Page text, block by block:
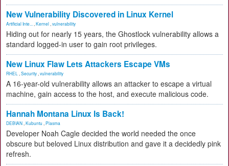
New Vulnerability Discovered in Linux Kernel
Artificial Inte... Kernel vulnerability
Hiding out for nearly 15 years, the Ghostlock vulnerability allows a
standard logged-in user to gain root privileges.
New Linux Flaw Lets Attackers Escape VMs
RHEL Security vulnerability
A 16-year-old vulnerability allows an attacker to escape a virtual
machine, gain access to the host, and execute malicious code.
Hannah Montana Linux Is Back!
DEBIAN Kubuntu Plasma
Developer Noah Cagle decided the world needed the once
obscure but beloved Linux distribution and gave it a decidedly pink
refresh.